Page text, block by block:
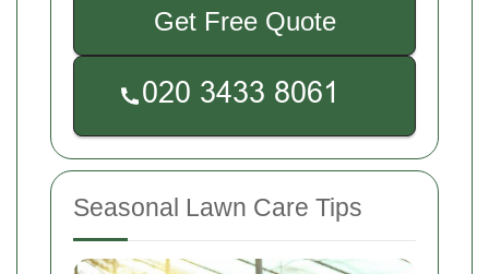
Get Free Quote
Seasonal Lawn Care Tips